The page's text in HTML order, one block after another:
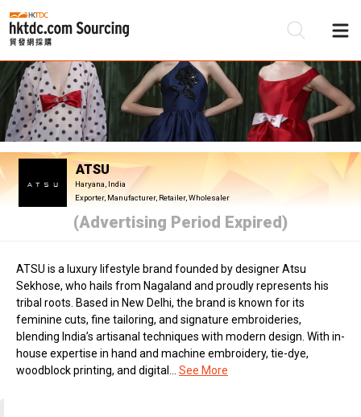
ATSU
Haryana, India
Exporter, Manufacturer, Retailer, Wholesaler
(Advertising Period Expired)
ATSU is a luxury lifestyle brand founded by designer Atsu
Sekhose, who hails from Nagaland and proudly represents his
tribal roots. Based in New Delhi, the brand is known for its
feminine cuts, fine tailoring, and signature embroideries,
blending India’s artisanal techniques with modern design. With in-
house expertise in hand and machine embroidery, tie-dye,
woodblock printing, and digital...
See More